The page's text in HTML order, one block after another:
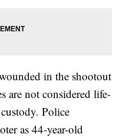
in the shootout
are not considered life-
Police
as 44-year-old